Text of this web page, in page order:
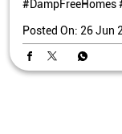
#DampFreeHomes
Posted On: 26 Jun